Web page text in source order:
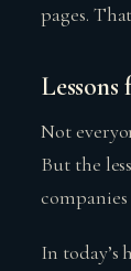
pages.
Not
But the
In